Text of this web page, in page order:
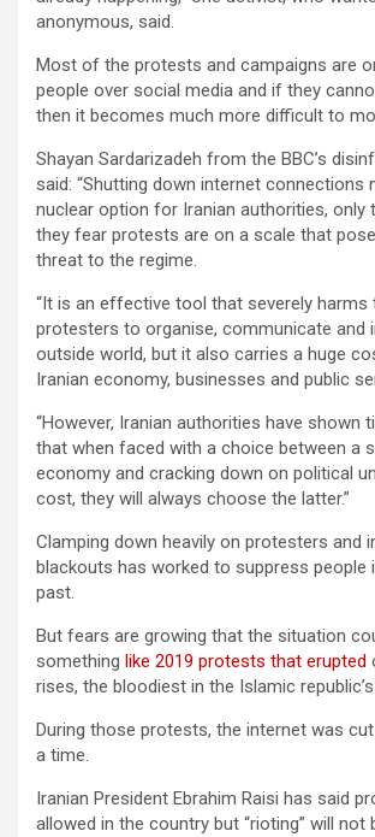
anonymous, said.
Most of the protests and campaigns are
people over social media and if they
then it becomes much more difficult to
Shayan Sardarizadeh from the BBC’s
said: “Shutting down internet connections
nuclear option for Iranian authorities, only
they fear protests are on a scale that
threat to the regime.
“It is an effective tool that severely harms
protesters to organise, communicate and
outside world, but it also carries a huge
Iranian economy, businesses and public
“However, Iranian authorities have shown
that when faced with a choice between a
economy and cracking down on political
cost, they will always choose the latter.”
Clamping down heavily on protesters and
blackouts has worked to suppress people
past.
But fears are growing that the situation
something like 2019 protests that erupted
rises, the bloodiest in the Islamic
During those protests, the internet was
a time.
Iranian President Ebrahim Raisi has said
allowed in the country but “rioting” will not